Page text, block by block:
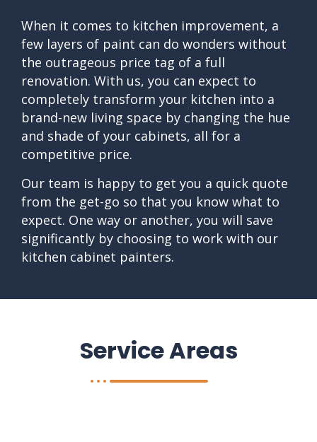
When it comes to kitchen improvement, a
few layers of paint can do wonders without
the outrageous price tag of a full
renovation. With us, you can expect to
completely transform your kitchen into a
brand-new living space by changing the hue
and shade of your cabinets, all for a
competitive price.
Our team is happy to get you a quick quote
from the get-go so that you know what to
expect. One way or another, you will save
significantly by choosing to work with our
kitchen cabinet painters.
Service Areas